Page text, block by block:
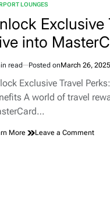
LOUNGES
Exclusive
into
read Posted onMarch 26, 2025
Exclusive Travel
A world of travel
More Leave a Commenton